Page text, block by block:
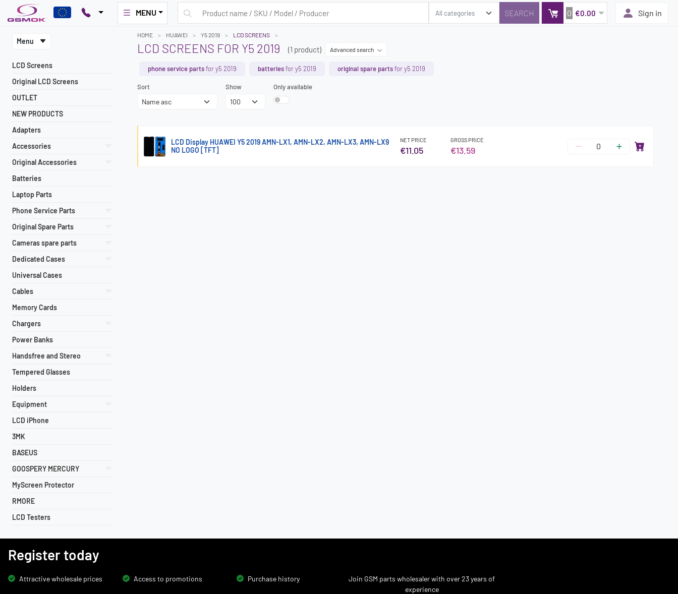
MENU 0 €0.00 Sign in
Menu
LCD Screens
Original LCD Screens
OUTLET
NEW PRODUCTS
Adapters
Accessories
Original Accessories
Batteries
Laptop Parts
Phone Service Parts
Original Spare Parts
Cameras spare parts
Dedicated Cases
Universal Cases
Cables
Memory Cards
Chargers
Power Banks
Handsfree and Stereo
Tempered Glasses
Holders
Equipment
LCD iPhone
3MK
BASEUS
GOOSPERY MERCURY
MyScreen Protector
RMORE
LCD Testers
HOME HUAWEI Y5 2019 LCD SCREENS
LCD SCREENS FOR Y5 2019 (1 product) Advanced search
phone service partsfor y5 2019 batteriesfor y5 2019 original spare partsfor y5 2019
Sort Show Only available
LCD Display HUAWEI Y5 2019 AMN-LX1, AMN-LX2, AMN-LX3, AMN-LX9
NO LOGO [TFT]
NET PRICE
€11.05
GROSS PRICE
€13.59
Register today
Attractive wholesale prices Access to promotions Purchase history
Join GSM parts wholesaler with over 23 years of
experience